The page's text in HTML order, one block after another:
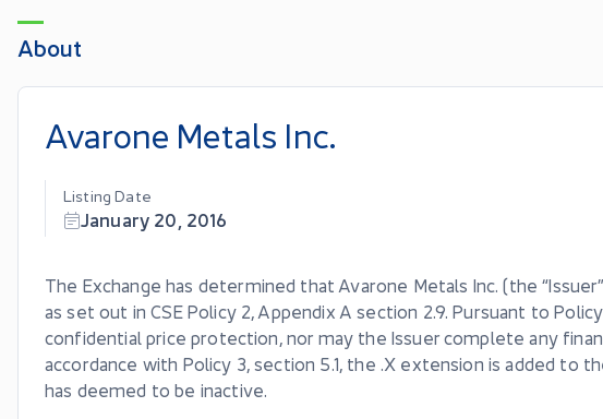
About
Avarone Metals Inc.
Listing Date
January 20, 2016
The Exchange has determined that Avarone Metals Inc. (the
as set out in CSE Policy 2, Appendix A section 2.9. Pursuant to
confidential price protection, nor may the Issuer complete any
accordance with Policy 3, section 5.1, the .X extension is added to
has deemed to be inactive.